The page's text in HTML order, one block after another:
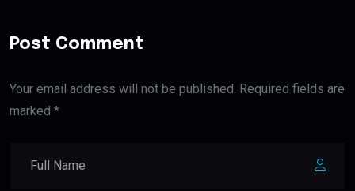
Post Comment
Your email address will not be published. Required fields are
marked *